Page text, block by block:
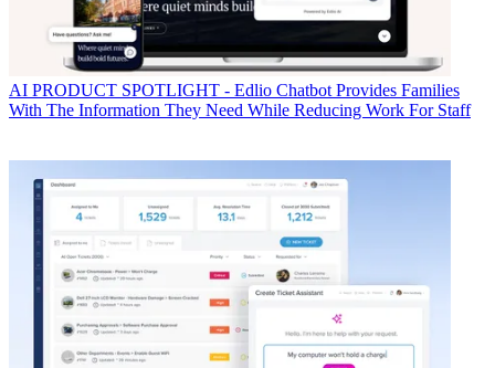
AI PRODUCT SPOTLIGHT - Edlio Chatbot Provides Families
With The Information They Need While Reducing Work For Staff